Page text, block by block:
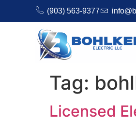
(903) 563-9377
Tag:
Licensed